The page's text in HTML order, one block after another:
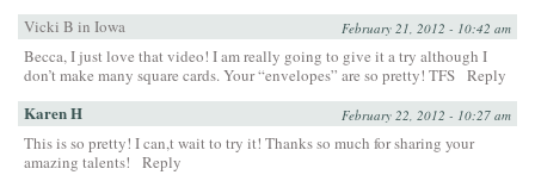
Vicki B in Iowa
February 21, 2012 - 10:42 am
Becca, I just love that video! I am really going to give it a try although I
don’t make many square cards. Your “envelopes” are so pretty! TFS Reply
Karen H February 22, 2012 - 10:27 am
This is so pretty! I can,t wait to try it! Thanks so much for sharing your
amazing talents!
Reply